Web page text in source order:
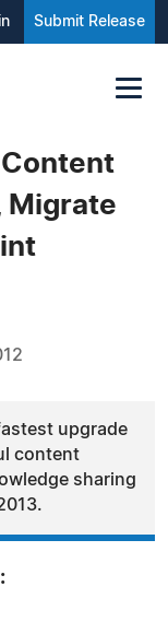
Submit Release
Migrate
upgrade
content
sharing